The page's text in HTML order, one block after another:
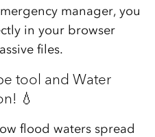
manager, you
in your browser
files.
tool and Water
💧
flood waters spread